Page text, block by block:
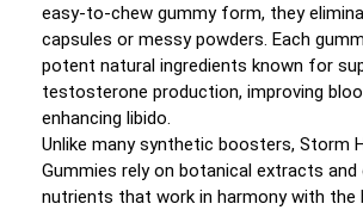
easy-to-chew gummy form, they
capsules or messy powders. Each
potent natural ingredients known for
testosterone production, improving
enhancing libido.
Unlike many synthetic boosters, Storm
Gummies rely on botanical extracts and
nutrients that work in harmony with the